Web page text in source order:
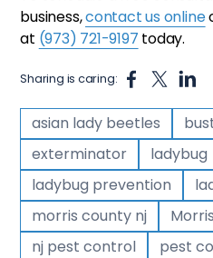
business,contact us online
at (973) 721-9197 today.
Sharing is caring:
asian lady beetles
exterminator
ladybug
ladybug prevention
morris county nj
nj pest control
pest